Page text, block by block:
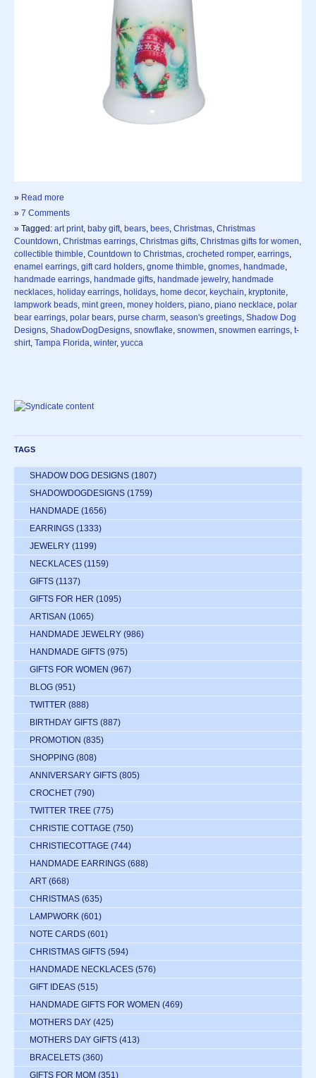
» Read more
» 7 Comments
» Tagged: art print, baby gift, bears, bees, Christmas, Christmas
Countdown, Christmas earrings, Christmas gifts, Christmas gifts for women,
collectible thimble, Countdown to Christmas, crocheted romper, earrings,
enamel earrings, gift card holders, gnome thimble, gnomes, handmade,
handmade earrings, handmade gifts, handmade jewelry, handmade
necklaces, holiday earrings, holidays, home decor, keychain, kryptonite,
lampwork beads, mint green, money holders, piano, piano necklace, polar
bear earrings, polar bears, purse charm, season's greetings, Shadow Dog
Designs, ShadowDogDesigns, snowflake, snowmen, snowmen earrings, t-
shirt, Tampa Florida, winter, yucca
TAGS
SHADOW DOG DESIGNS (1807)
SHADOWDOGDESIGNS (1759)
HANDMADE (1656)
EARRINGS (1333)
JEWELRY (1199)
NECKLACES (1159)
GIFTS (1137)
GIFTS FOR HER (1095)
ARTISAN (1065)
HANDMADE JEWELRY (986)
HANDMADE GIFTS (975)
GIFTS FOR WOMEN (967)
BLOG (951)
TWITTER (888)
BIRTHDAY GIFTS (887)
PROMOTION (835)
SHOPPING (808)
ANNIVERSARY GIFTS (805)
CROCHET (790)
TWITTER TREE (775)
CHRISTIE COTTAGE (750)
CHRISTIECOTTAGE (744)
HANDMADE EARRINGS (688)
ART (668)
CHRISTMAS (635)
LAMPWORK (601)
NOTE CARDS (601)
CHRISTMAS GIFTS (594)
HANDMADE NECKLACES (576)
GIFT IDEAS (515)
HANDMADE GIFTS FOR WOMEN (469)
MOTHERS DAY (425)
MOTHERS DAY GIFTS (413)
BRACELETS (360)
GIFTS FOR MOM (351)